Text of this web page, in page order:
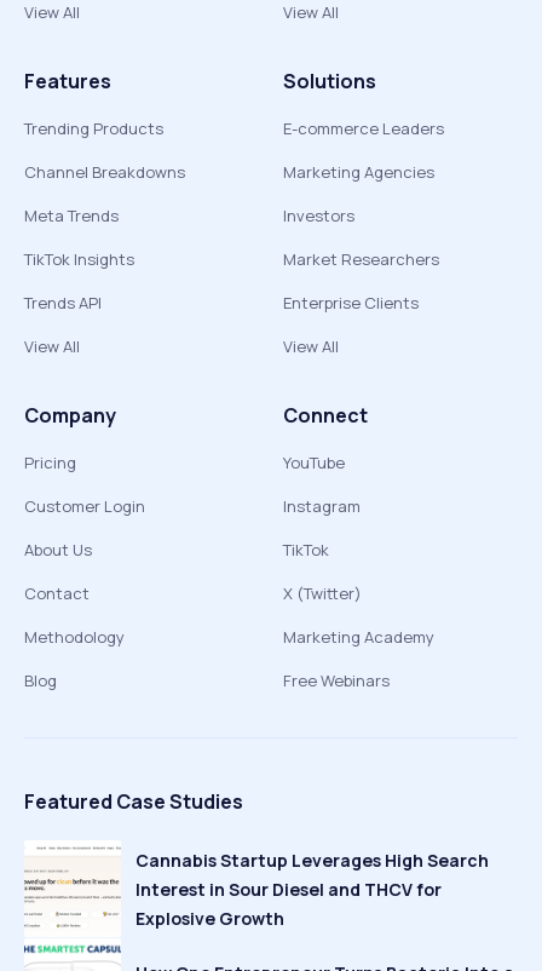
View All
View All
Features
Trending Products
Channel Breakdowns
Meta Trends
TikTok Insights
Trends API
View All
Solutions
E-commerce Leaders
Marketing Agencies
Investors
Market Researchers
Enterprise Clients
View All
Company
Pricing
Customer Login
About Us
Contact
Methodology
Blog
Connect
YouTube
Instagram
TikTok
X (Twitter)
Marketing Academy
Free Webinars
Featured Case Studies
Cannabis Startup Leverages High Search
Interest in Sour Diesel and THCV for
Explosive Growth